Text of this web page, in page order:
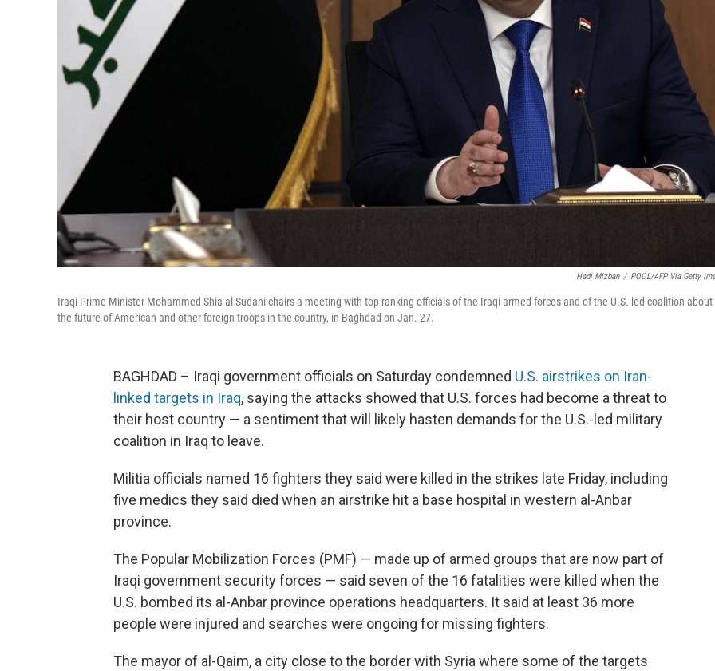
Hadi Mizban / POOL/AFP Via Getty
Iraqi Prime Minister Mohammed Shia al-Sudani chairs a meeting with top-ranking officials of the Iraqi armed forces and of the U.S.-led coalition about
the future of American and other foreign troops in the country, in Baghdad on Jan. 27.
BAGHDAD – Iraqi government officials on Saturday condemned U.S. airstrikes on Iran-
linked targets in Iraq, saying the attacks showed that U.S. forces had become a threat to
their host country — a sentiment that will likely hasten demands for the U.S.-led military
coalition in Iraq to leave.
Militia officials named 16 fighters they said were killed in the strikes late Friday, including
five medics they said died when an airstrike hit a base hospital in western al-Anbar
province.
The Popular Mobilization Forces (PMF) — made up of armed groups that are now part of
Iraqi government security forces — said seven of the 16 fatalities were killed when the
U.S. bombed its al-Anbar province operations headquarters. It said at least 36 more
people were injured and searches were ongoing for missing fighters.
The mayor of al-Qaim, a city close to the border with Syria where some of the targets